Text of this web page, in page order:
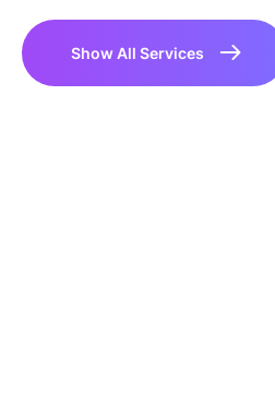
Show All Services